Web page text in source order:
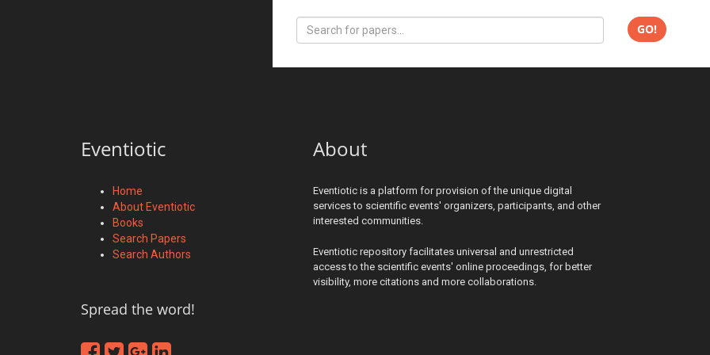
GO!
Eventiotic
Home
About Eventiotic
Books
Search Papers
Search Authors
Spread the word!
About
Eventiotic is a platform for provision of the unique digital
services to scientific events' organizers, participants, and other
interested communities.
Eventiotic repository facilitates universal and unrestricted
access to the scientific events' online proceedings, for better
visibility, more citations and more collaborations.